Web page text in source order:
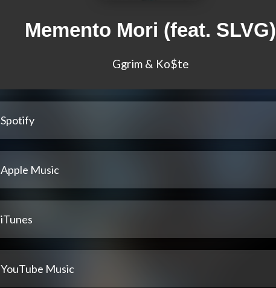
Memento Mori (feat. SLVG)
Ggrim & Ko$te
Spotify
Apple Music
iTunes
YouTube Music